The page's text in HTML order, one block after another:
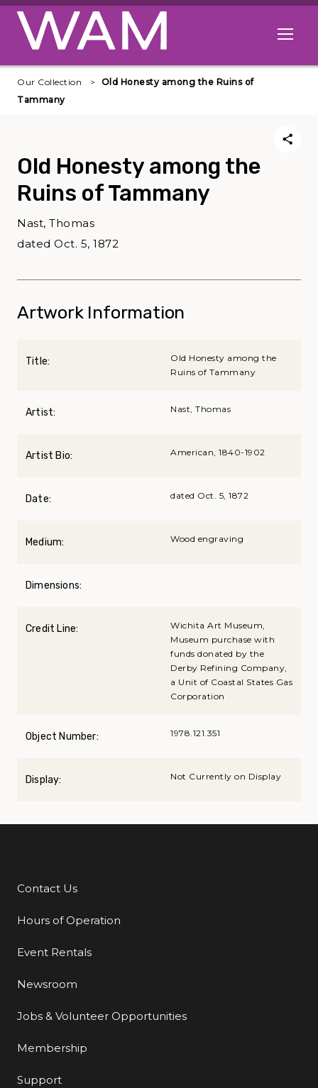
Skip to main content
Open
Our Collection
Old Honesty among the Ruins of
Tammany
Old Honesty among the
Ruins of Tammany
Nast, Thomas
dated Oct. 5, 1872
Artwork Information
Title:
Old Honesty among the
Ruins of Tammany
Artist: Nast, Thomas
Artist Bio: American, 1840-1902
Date: dated Oct. 5, 1872
Medium: Wood engraving
Dimensions:
Credit Line:
Wichita Art Museum,
Museum purchase with
funds donated by the
Derby Refining Company,
a Unit of Coastal States Gas
Corporation
Object Number: 1978.121.351
Display: Not Currently on Display
Additional Links
Contact Us
Hours of Operation
Event Rentals
Newsroom
Jobs & Volunteer Opportunities
Membership
Support